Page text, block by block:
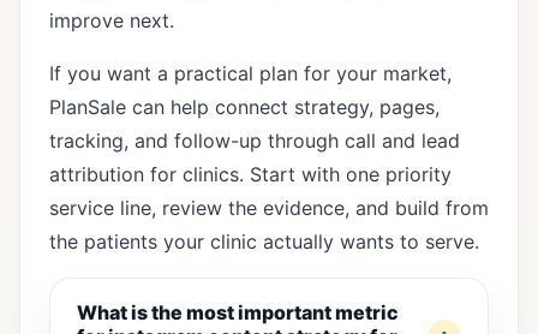
improve next.
If you want a practical plan for your market,
PlanSale can help connect strategy, pages,
tracking, and follow-up through call and lead
attribution for clinics. Start with one priority
service line, review the evidence, and build from
the patients your clinic actually wants to serve.
What is the most important metric